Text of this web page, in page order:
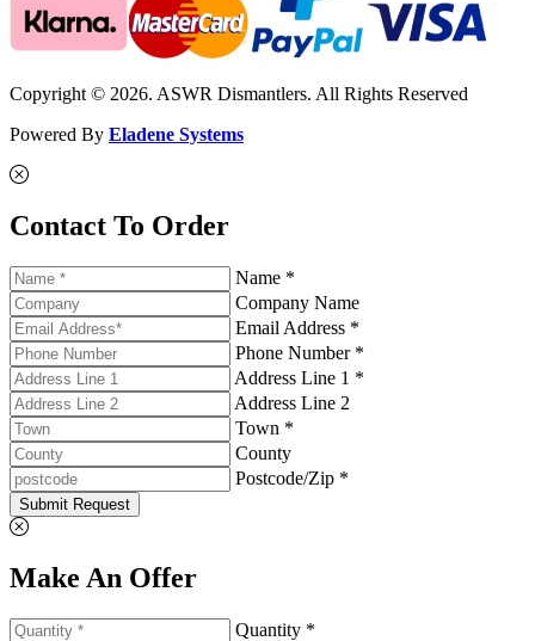
Copyright © 2026. ASWR Dismantlers. All Rights Reserved
Powered By Eladene Systems
Contact To Order
Name *
Company Name
Email Address *
Phone Number *
Address Line 1 *
Address Line 2
Town *
County
Postcode/Zip *
Submit Request
Make An Offer
Quantity *